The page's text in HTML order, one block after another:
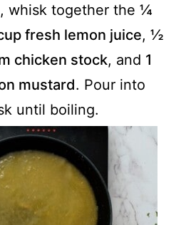
whisk together the ¼
fresh lemon juice, ½
chicken stock, and 1
mustard. Pour into
until boiling.